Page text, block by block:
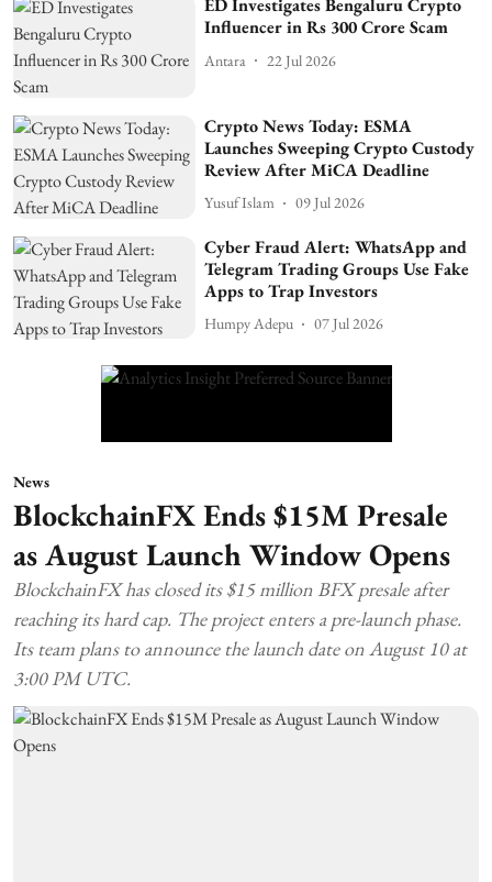
ED Investigates Bengaluru Crypto
Influencer in Rs 300 Crore Scam
Antara 22 Jul 2026
Crypto News Today: ESMA
Launches Sweeping Crypto Custody
Review After MiCA Deadline
Yusuf Islam 09 Jul 2026
Cyber Fraud Alert: WhatsApp and
Telegram Trading Groups Use Fake
Apps to Trap Investors
Humpy Adepu 07 Jul 2026
News
BlockchainFX Ends $15M Presale
as August Launch Window Opens
BlockchainFX has closed its $15 million BFX presale after
reaching its hard cap. The project enters a pre-launch phase.
Its team plans to announce the launch date on August 10 at
3:00 PM UTC.